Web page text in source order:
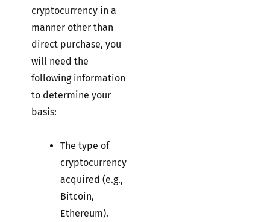
cryptocurrency in a
manner other than
direct purchase, you
will need the
following information
to determine your
basis:
The type of
cryptocurrency
acquired (e.g.,
Bitcoin,
Ethereum).